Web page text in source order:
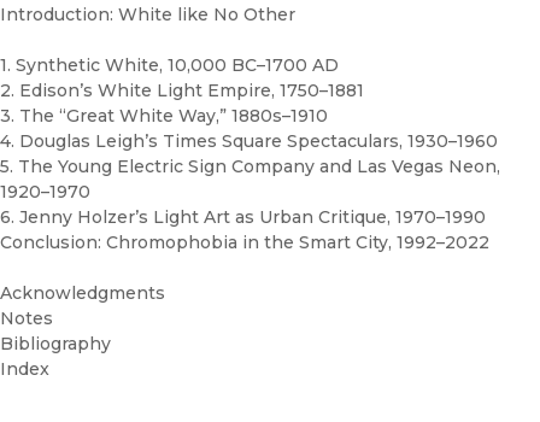
Introduction: White like No Other
1. Synthetic White, 10,000 BC–1700 AD
2. Edison’s White Light Empire, 1750–1881
3. The “Great White Way,” 1880s–1910
4. Douglas Leigh’s Times Square Spectaculars, 1930–1960
5. The Young Electric Sign Company and Las Vegas Neon,
1920–1970
6. Jenny Holzer’s Light Art as Urban Critique, 1970–1990
Conclusion: Chromophobia in the Smart City, 1992–2022
Acknowledgments
Notes
Bibliography
Index